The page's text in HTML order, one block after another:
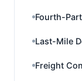
Fourth-
Last-Mile
Freight